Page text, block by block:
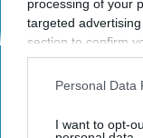
processing of your
targeted
section to confirm
opt-out request is
interest-based ads
your opt-out. You
Personal Data
I want to opt-
decrease